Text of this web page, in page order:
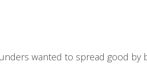
wanted to spread good